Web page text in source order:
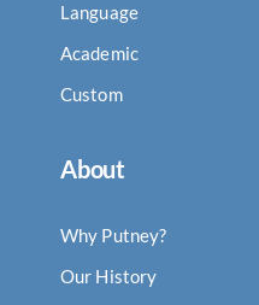
Language
Academic
Custom
About
Why Putney?
Our History